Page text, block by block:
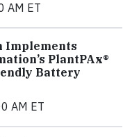
AM ET
Implements
PlantPAx®
Battery
AM ET